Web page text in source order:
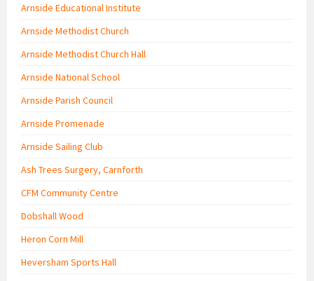
Arnside Educational Institute
Arnside Methodist Church
Arnside Methodist Church Hall
Arnside National School
Arnside Parish Council
Arnside Promenade
Arnside Sailing Club
Ash Trees Surgery, Carnforth
CFM Community Centre
Dobshall Wood
Heron Corn Mill
Heversham Sports Hall